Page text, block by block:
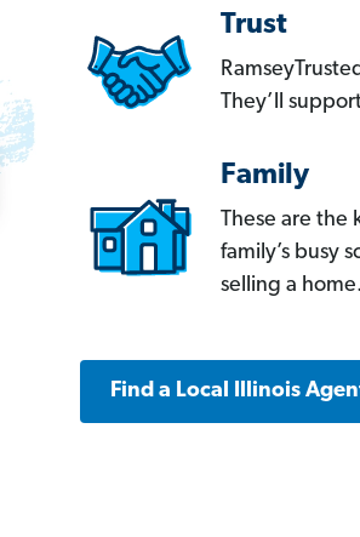
Trust
They’ll
Family
These are the
family’s busy
selling a home.
Find a Local Illinois